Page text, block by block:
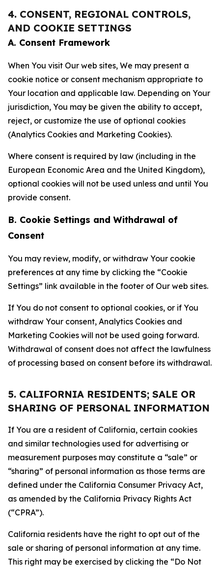
4. CONSENT, REGIONAL CONTROLS,
AND COOKIE SETTINGS
A. Consent Framework
When You visit Our web sites, We may present a
cookie notice or consent mechanism appropriate to
Your location and applicable law. Depending on Your
jurisdiction, You may be given the ability to accept,
reject, or customize the use of optional cookies
(Analytics Cookies and Marketing Cookies).
Where consent is required by law (including in the
European Economic Area and the United Kingdom),
optional cookies will not be used unless and until You
provide consent.
B. Cookie Settings and Withdrawal of
Consent
You may review, modify, or withdraw Your cookie
preferences at any time by clicking the “Cookie
Settings” link available in the footer of Our web sites.
If You do not consent to optional cookies, or if You
withdraw Your consent, Analytics Cookies and
Marketing Cookies will not be used going forward.
Withdrawal of consent does not affect the lawfulness
of processing based on consent before its withdrawal.
5. CALIFORNIA RESIDENTS; SALE OR
SHARING OF PERSONAL INFORMATION
If You are a resident of California, certain cookies
and similar technologies used for advertising or
measurement purposes may constitute a “sale” or
“sharing” of personal information as those terms are
defined under the California Consumer Privacy Act,
as amended by the California Privacy Rights Act
(“CPRA”).
California residents have the right to opt out of the
sale or sharing of personal information at any time.
This right may be exercised by clicking the “Do Not